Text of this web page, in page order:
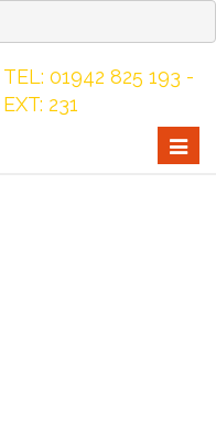
TEL: 01942 825 193 -
EXT: 231